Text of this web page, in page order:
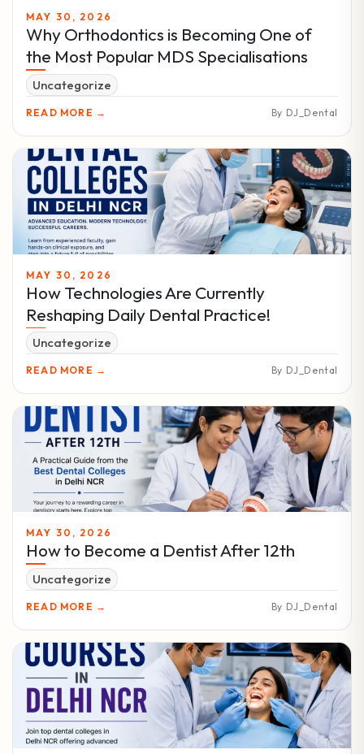
MAY 30, 2026
Why Orthodontics is Becoming One of
the Most Popular MDS Specialisations
Uncategorize
READ MORE → By DJ_Dental
MAY 30, 2026
How Technologies Are Currently
Reshaping Daily Dental Practice!
Uncategorize
READ MORE → By DJ_Dental
MAY 30, 2026
How to Become a Dentist After 12th
Uncategorize
READ MORE → By DJ_Dental